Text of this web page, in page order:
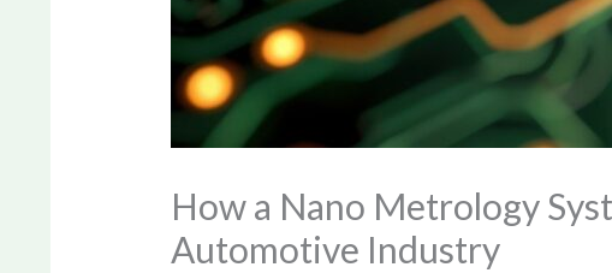
How a Nano Metrology
Automotive Industry